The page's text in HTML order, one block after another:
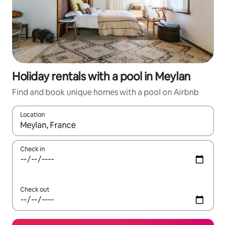
Holiday rentals with a pool in Meylan
Find and book unique homes with a pool on Airbnb
Location
When results are available, navigate with the up and down
Check in
Check out